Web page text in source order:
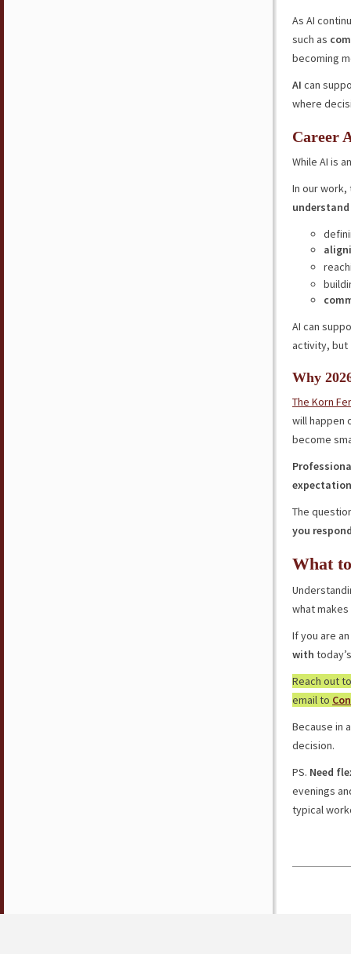
As AI
such as
becoming
AI can
where
Career
While AI is
In our
AI can
activity, but
Why
The Korn
will happen
become
The
you
What
what
If you are an
with
Reach out
email to
Because in
decision.
PS. Need
evenings
typical